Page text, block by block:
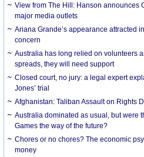
View from The Hill: Hanson announces
major media outlets
Ariana Grande’s appearance attracted
concern
Australia has long relied on volunteers
spreads, they will need support
Closed court, no jury: a legal expert
Jones’ trial
Afghanistan: Taliban Assault on Rights
Australia dominated as usual, but were
Games the way of the future?
Chores or no chores? The economic
money